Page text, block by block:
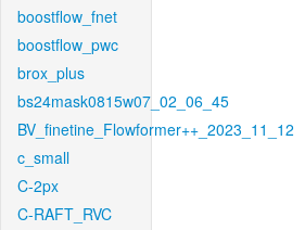
boostflow_fnet
boostflow_pwc
brox_plus
bs24mask0815w07_02_06_45
BV_finetine_Flowformer++_2023_11_12
c_small
C-2px
C-RAFT_RVC